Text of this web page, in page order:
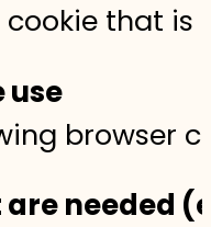
that is
use
browser
needed